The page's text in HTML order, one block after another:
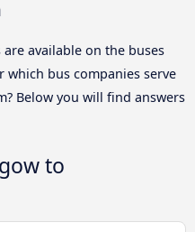
available on the buses
which bus companies serve
Below you will find answers
to